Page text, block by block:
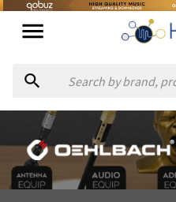
AboutOehlbach
Oehlbach is a long-